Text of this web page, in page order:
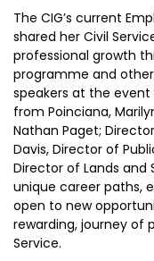
The CIG’s current
shared her Civil
professional growth
programme and
speakers at the
from Poinciana,
Nathan Paget;
Davis, Director of
Director of Lands and
unique career paths,
open to new
rewarding, journey of
Service.